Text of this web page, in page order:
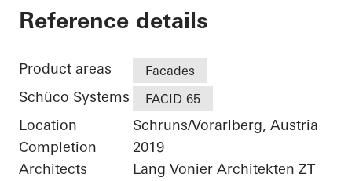
Gantner
Reference details
Product areas Facades
Schüco Systems FACID 65
Location
Schruns/Vorarlberg, Austria
Completion
2019
Architects
Lang Vonier Architekten ZT